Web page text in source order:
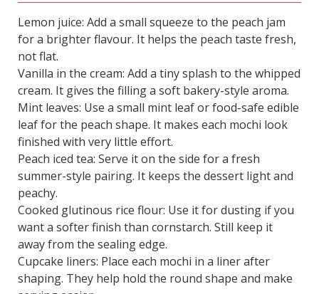
Lemon juice: Add a small squeeze to the peach jam
for a brighter flavour. It helps the peach taste fresh,
not flat.
Vanilla in the cream: Add a tiny splash to the whipped
cream. It gives the filling a soft bakery-style aroma.
Mint leaves: Use a small mint leaf or food-safe edible
leaf for the peach shape. It makes each mochi look
finished with very little effort.
Peach iced tea: Serve it on the side for a fresh
summer-style pairing. It keeps the dessert light and
peachy.
Cooked glutinous rice flour: Use it for dusting if you
want a softer finish than cornstarch. Still keep it
away from the sealing edge.
Cupcake liners: Place each mochi in a liner after
shaping. They help hold the round shape and make